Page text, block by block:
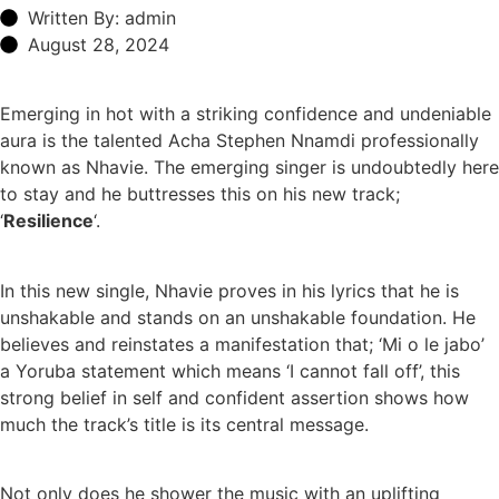
Written By: admin
August 28, 2024
Emerging in hot with a striking confidence and undeniable
aura is the talented Acha Stephen Nnamdi professionally
known as Nhavie. The emerging singer is undoubtedly here
to stay and he buttresses this on his new track;
‘Resilience‘.
In this new single, Nhavie proves in his lyrics that he is
unshakable and stands on an unshakable foundation. He
believes and reinstates a manifestation that; ‘Mi o le jabo’
a Yoruba statement which means ‘I cannot fall off’, this
strong belief in self and confident assertion shows how
much the track’s title is its central message.
Not only does he shower the music with an uplifting